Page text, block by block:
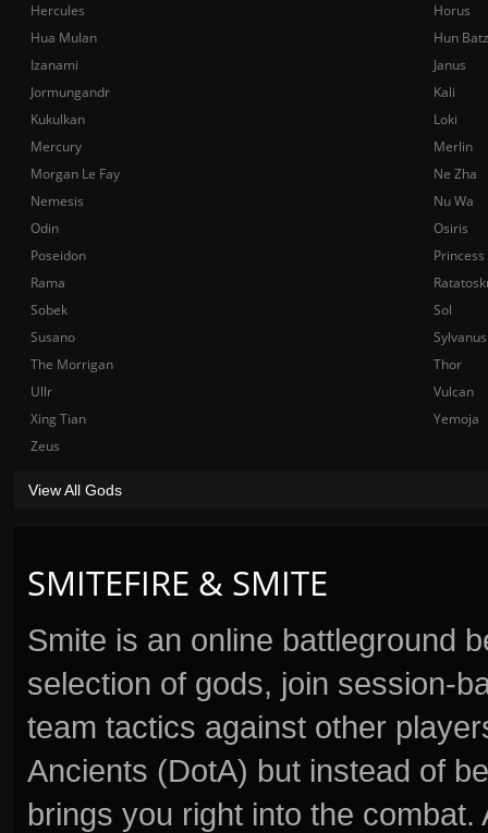
SMITEFIRE & SMITE
Smite is an online battleground
selection of gods, join session-
team tactics against other
Ancients (DotA) but instead of
brings you right into the
Hercules
Horus
Hua Mulan
Hun Batz
Izanami
Janus
Jormungandr
Kali
Kukulkan
Loki
Mercury
Merlin
Morgan Le Fay
Ne Zha
Nemesis
Nu Wa
Odin
Osiris
Poseidon
Rama
Sobek
Sol
Susano
Sylvanus
The Morrigan
Thor
Ullr
Vulcan
Xing Tian
Yemoja
Zeus
View All Gods